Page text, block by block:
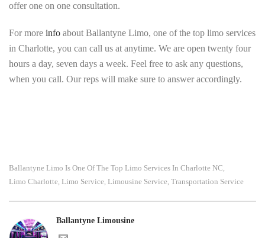
offer one on one consultation.
For more info about Ballantyne Limo, one of the top limo services
in Charlotte, you can call us at anytime. We are open twenty four
hours a day, seven days a week. Feel free to ask any questions,
when you call. Our reps will make sure to answer accordingly.
Ballantyne Limo Is One Of The Top Limo Services In Charlotte NC,
Limo Charlotte, Limo Service, Limousine Service, Transportation Service
Ballantyne Limousine